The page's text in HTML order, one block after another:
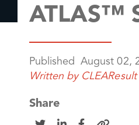
ATLAS™
Published
August 02,
Written by CLEAResult
Share